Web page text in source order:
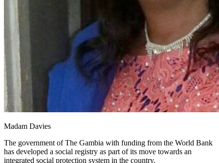
Madam Davies
The government of The Gambia with funding from the World Bank
has developed a social registry as part of its move towards an
integrated social protection system in the country.